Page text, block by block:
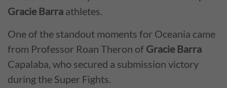
Gracie Barra athletes.
One of the standout moments for Oceania came
from Professor Roan Theron of Gracie Barra
Capalaba, who secured a submission victory
during the Super Fights.